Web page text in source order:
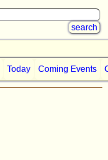
Today Coming Events